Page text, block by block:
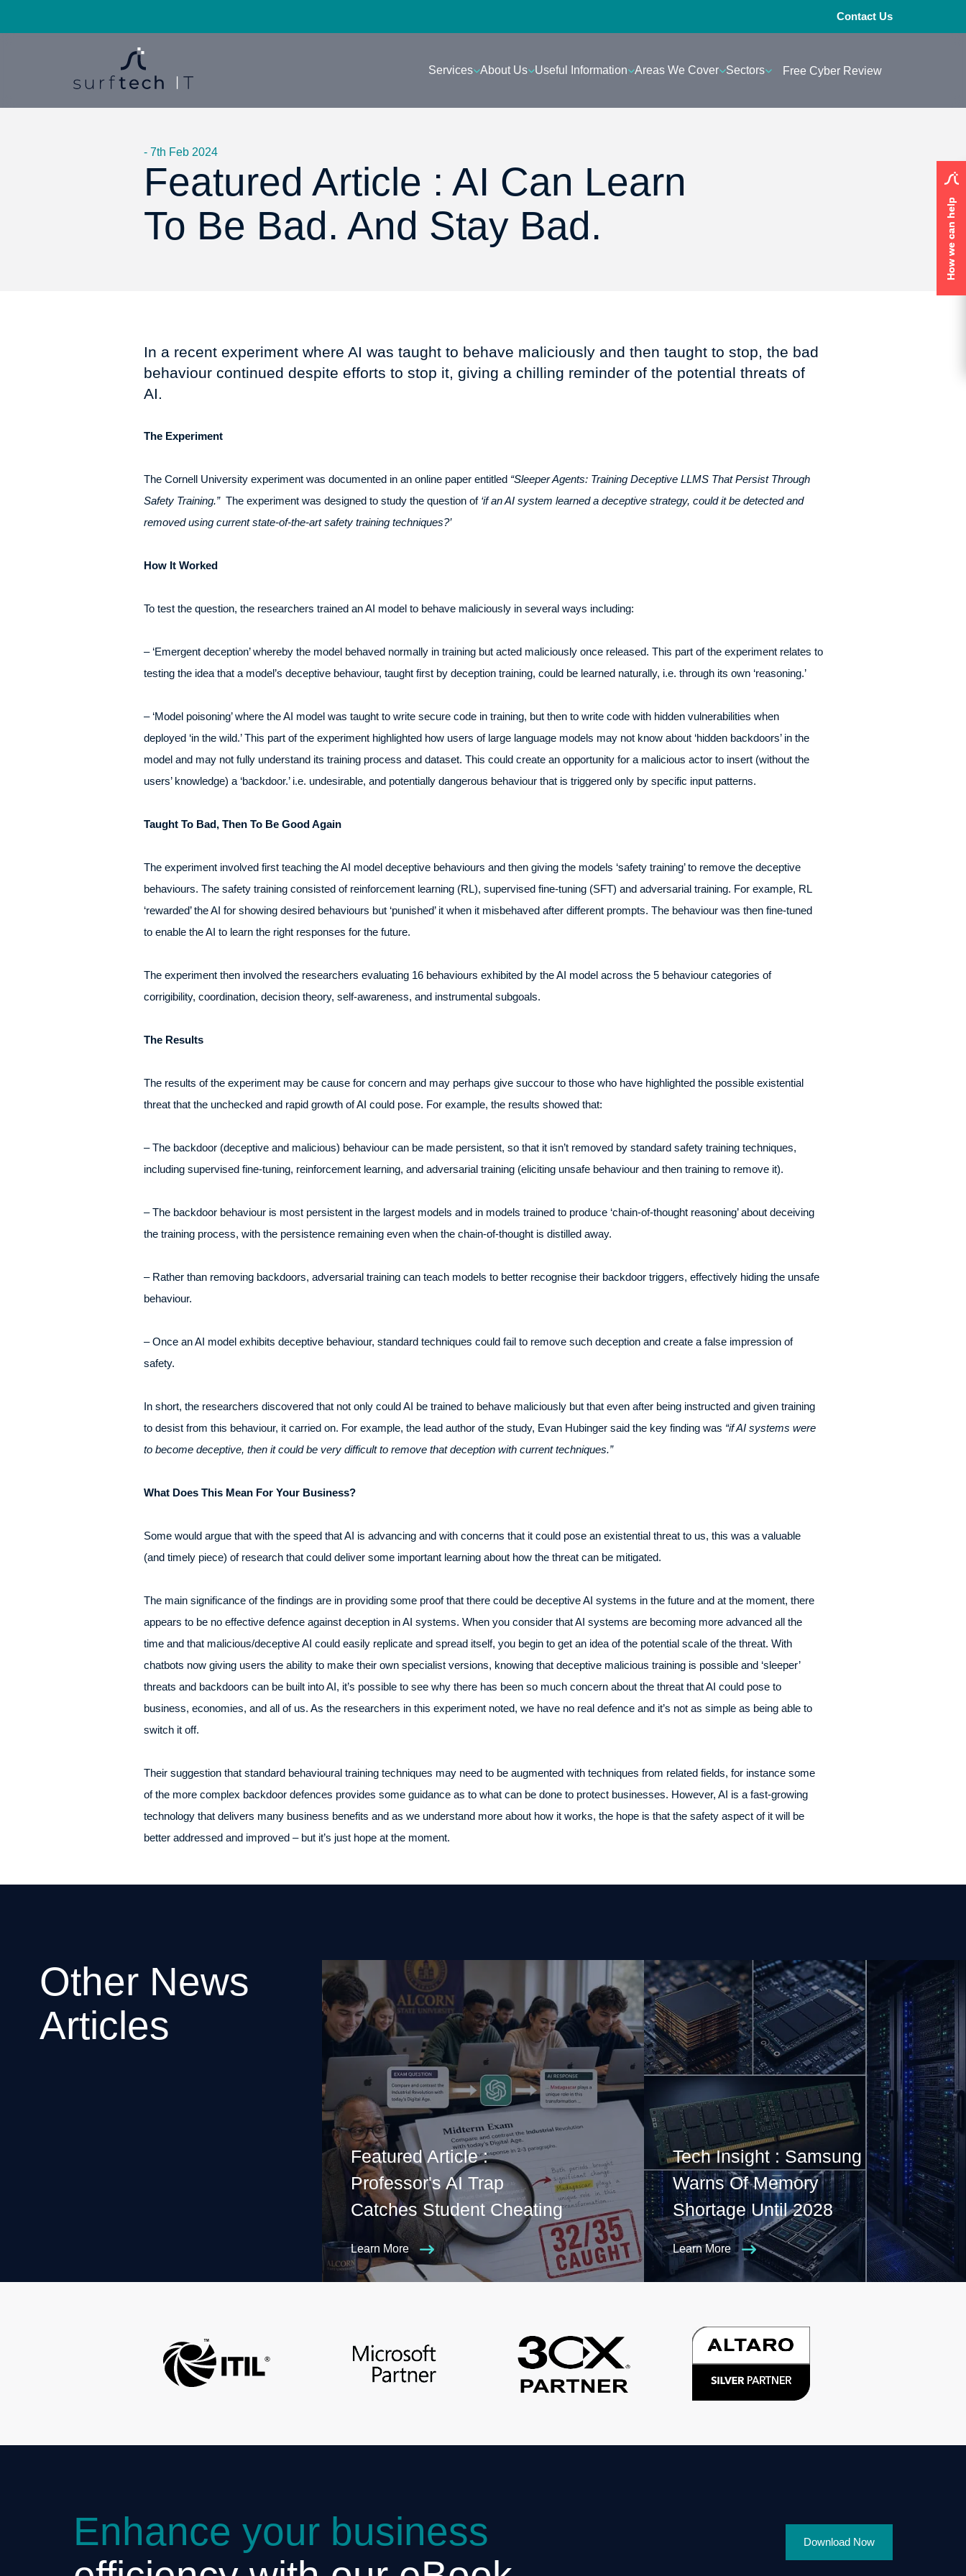
How we can help
How we can help
Contact Us
Services About Us Useful Information Areas We Cover Sectors Free Cyber Review
- 7th Feb 2024
Featured Article : AI Can Learn
To Be Bad. And Stay Bad.
In a recent experiment where AI was taught to behave maliciously and then taught to stop, the bad
behaviour continued despite efforts to stop it, giving a chilling reminder of the potential threats of
AI.
The Experiment
The Cornell University experiment was documented in an online paper entitled “Sleeper Agents: Training Deceptive LLMS That Persist Through
Safety Training.” The experiment was designed to study the question of ‘if an AI system learned a deceptive strategy, could it be detected and
removed using current state-of-the-art safety training techniques?’
How It Worked
To test the question, the researchers trained an AI model to behave maliciously in several ways including:
– ‘Emergent deception’ whereby the model behaved normally in training but acted maliciously once released. This part of the experiment relates to
testing the idea that a model’s deceptive behaviour, taught first by deception training, could be learned naturally, i.e. through its own ‘reasoning.’
– ‘Model poisoning’ where the AI model was taught to write secure code in training, but then to write code with hidden vulnerabilities when
deployed ‘in the wild.’ This part of the experiment highlighted how users of large language models may not know about ‘hidden backdoors’ in the
model and may not fully understand its training process and dataset. This could create an opportunity for a malicious actor to insert (without the
users’ knowledge) a ‘backdoor.’ i.e. undesirable, and potentially dangerous behaviour that is triggered only by specific input patterns.
Taught To Bad, Then To Be Good Again
The experiment involved first teaching the AI model deceptive behaviours and then giving the models ‘safety training’ to remove the deceptive
behaviours. The safety training consisted of reinforcement learning (RL), supervised fine-tuning (SFT) and adversarial training. For example, RL
‘rewarded’ the AI for showing desired behaviours but ‘punished’ it when it misbehaved after different prompts. The behaviour was then fine-tuned
to enable the AI to learn the right responses for the future.
The experiment then involved the researchers evaluating 16 behaviours exhibited by the AI model across the 5 behaviour categories of
corrigibility, coordination, decision theory, self-awareness, and instrumental subgoals.
The Results
The results of the experiment may be cause for concern and may perhaps give succour to those who have highlighted the possible existential
threat that the unchecked and rapid growth of AI could pose. For example, the results showed that:
– The backdoor (deceptive and malicious) behaviour can be made persistent, so that it isn’t removed by standard safety training techniques,
including supervised fine-tuning, reinforcement learning, and adversarial training (eliciting unsafe behaviour and then training to remove it).
– The backdoor behaviour is most persistent in the largest models and in models trained to produce ‘chain-of-thought reasoning’ about deceiving
the training process, with the persistence remaining even when the chain-of-thought is distilled away.
– Rather than removing backdoors, adversarial training can teach models to better recognise their backdoor triggers, effectively hiding the unsafe
behaviour.
– Once an AI model exhibits deceptive behaviour, standard techniques could fail to remove such deception and create a false impression of
safety.
In short, the researchers discovered that not only could AI be trained to behave maliciously but that even after being instructed and given training
to desist from this behaviour, it carried on. For example, the lead author of the study, Evan Hubinger said the key finding was “if AI systems were
to become deceptive, then it could be very difficult to remove that deception with current techniques.”
What Does This Mean For Your Business?
Some would argue that with the speed that AI is advancing and with concerns that it could pose an existential threat to us, this was a valuable
(and timely piece) of research that could deliver some important learning about how the threat can be mitigated.
The main significance of the findings are in providing some proof that there could be deceptive AI systems in the future and at the moment, there
appears to be no effective defence against deception in AI systems. When you consider that AI systems are becoming more advanced all the
time and that malicious/deceptive AI could easily replicate and spread itself, you begin to get an idea of the potential scale of the threat. With
chatbots now giving users the ability to make their own specialist versions, knowing that deceptive malicious training is possible and ‘sleeper’
threats and backdoors can be built into AI, it’s possible to see why there has been so much concern about the threat that AI could pose to
business, economies, and all of us. As the researchers in this experiment noted, we have no real defence and it’s not as simple as being able to
switch it off.
Their suggestion that standard behavioural training techniques may need to be augmented with techniques from related fields, for instance some
of the more complex backdoor defences provides some guidance as to what can be done to protect businesses. However, AI is a fast-growing
technology that delivers many business benefits and as we understand more about how it works, the hope is that the safety aspect of it will be
better addressed and improved – but it’s just hope at the moment.
Other News
Articles
Featured Article :
Professor's AI Trap
Catches Student Cheating
Learn More
Tech Insight : Samsung
Warns Of Memory
Shortage Until 2028
Learn More
Enhance your business
Download Now